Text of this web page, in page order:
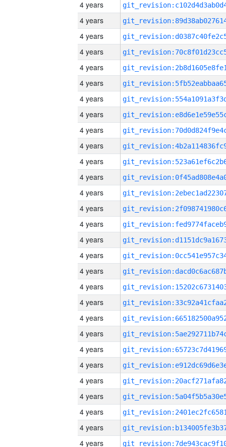
4 years
4 years
4 years
4 years
4 years
4 years
4 years
4 years
4 years
4 years
4 years
4 years
4 years
4 years
4 years
4 years
4 years
4 years
4 years
4 years
4 years
4 years
4 years
4 years
4 years
4 years
4 years
4 years
4 years